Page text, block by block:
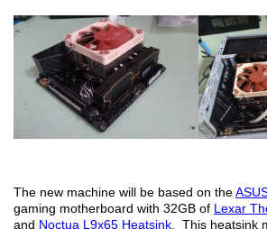
The new machine will be based on the
gaming motherboard with 32GB of Lexar
and Noctua L9x65 Heatsink . This heatsink